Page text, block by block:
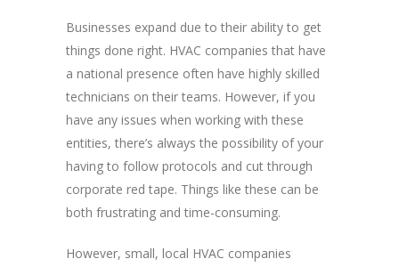
Businesses expand due to their ability to get
things done right. HVAC companies that have
a national presence often have highly skilled
technicians on their teams. However, if you
have any issues when working with these
entities, there’s always the possibility of your
having to follow protocols and cut through
corporate red tape. Things like these can be
both frustrating and time-consuming.
However, small, local HVAC companies